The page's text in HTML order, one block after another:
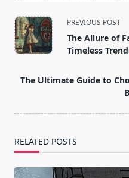
<span
class="nav-
subtitle
reader-
PREVIOUS POST
The Allure of
Timeless Trend
The Ultimate Guide to
RELATED POSTS